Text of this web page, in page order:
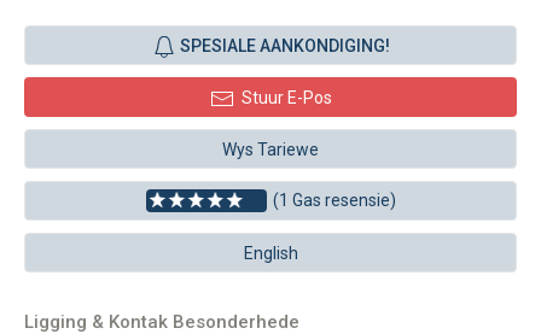
SPESIALE AANKONDIGING!
Stuur E-Pos
Wys Tariewe
(1 Gas resensie)
English
Ligging & Kontak Besonderhede